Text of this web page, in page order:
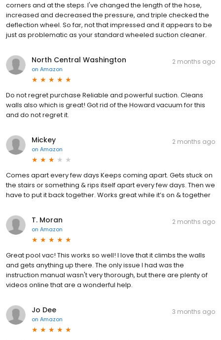
corners and at the steps. I've changed the length of the hose,
increased and decreased the pressure, and triple checked the
deflection wheel. So far, not that impressed and it appears to be
just as problematic as your standard wheeled suction cleaner.
North Central Washington
on Amazon
2 months ago
Do not regret purchase Reliable and powerful suction. Cleans
walls also which is great! Got rid of the Howard vacuum for this
and do not regret it.
Mickey
on Amazon
2 months ago
Comes apart every few days Keeps coming apart. Gets stuck on
the stairs or something & rips itself apart every few days. Then we
have to put it back together. Works great while it’s on & together
T. Moran
on Amazon
2 months ago
Great pool vac! This works so well! I love that it climbs the walls
and gets anything up there. The only issue I had was the
instruction manual wasn't very thorough, but there are plenty of
videos online that are a wonderful help.
Jo Dee
on Amazon
3 months ago